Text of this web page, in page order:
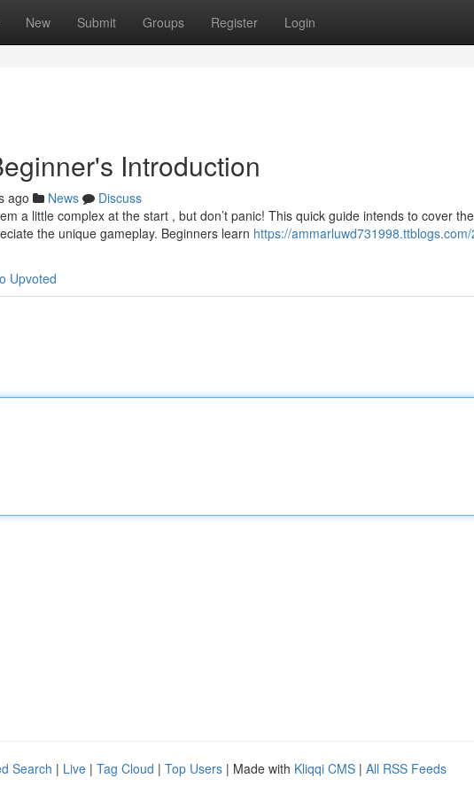
New Submit Groups Register Login
Introduction
ago News
Discuss
a little complex at the start , but don’t panic! This quick guide intends to cover
the unique gameplay. Beginners learn https://
Upvoted
Search | Live | Tag Cloud | Top Users | Made with Kliqqi CMS | All RSS Feeds